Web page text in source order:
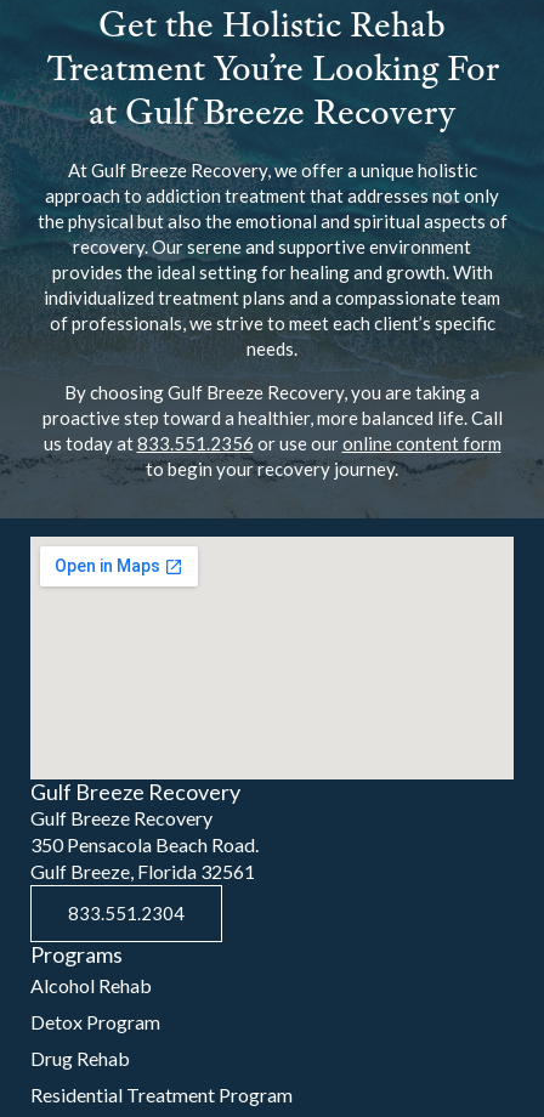
Get the Holistic Rehab
Treatment You’re Looking For
at Gulf Breeze Recovery
At Gulf Breeze Recovery, we offer a unique holistic
approach to addiction treatment that addresses not only
the physical but also the emotional and spiritual aspects of
recovery. Our serene and supportive environment
provides the ideal setting for healing and growth. With
individualized treatment plans and a compassionate team
of professionals, we strive to meet each client’s specific
needs.
By choosing Gulf Breeze Recovery, you are taking a
proactive step toward a healthier, more balanced life. Call
us today at833.551.2356 or use ouronline content form
to begin your recovery journey.
Gulf Breeze Recovery
Gulf Breeze Recovery
350 Pensacola Beach Road.
Gulf Breeze, Florida 32561
833.551.2304
Programs
Alcohol Rehab
Detox Program
Drug Rehab
Residential Treatment Program